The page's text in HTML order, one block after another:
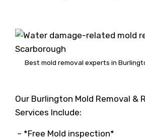
Best mold removal experts in
Our Burlington Mold Removal &
Services Include:
– *Free Mold inspection*